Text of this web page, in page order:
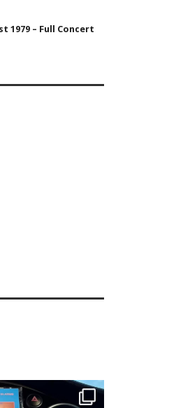
1979 – Full Concert